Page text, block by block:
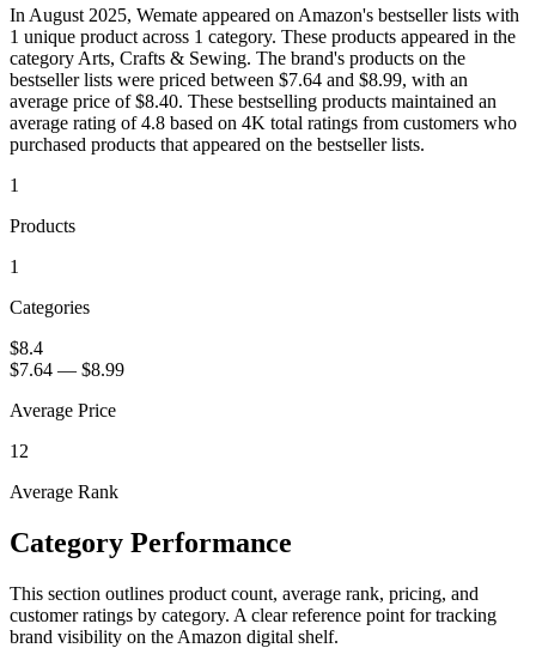
In August 2025, Wemate appeared on Amazon's bestseller lists with
1 unique product across 1 category. These products appeared in the
category Arts, Crafts & Sewing. The brand's products on the
bestseller lists were priced between $7.64 and $8.99, with an
average price of $8.40. These bestselling products maintained an
average rating of 4.8 based on 4K total ratings from customers who
purchased products that appeared on the bestseller lists.
1
Products
1
Categories
$8.4
$7.64 — $8.99
Average Price
12
Average Rank
Category Performance
This section outlines product count, average rank, pricing, and
customer ratings by category. A clear reference point for tracking
brand visibility on the Amazon digital shelf.